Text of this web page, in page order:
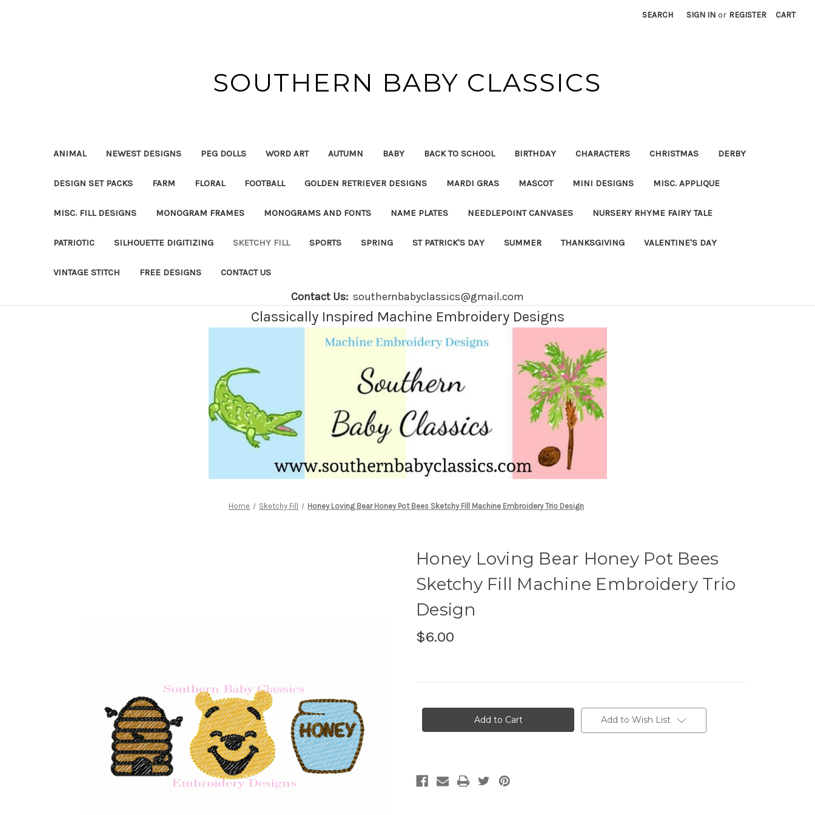
SEARCH SIGN IN or REGISTER CART
SOUTHERN BABY CLASSICS
ANIMAL NEWEST DESIGNS PEG DOLLS WORD ART AUTUMN BABY BACK TO SCHOOL BIRTHDAY CHARACTERS CHRISTMAS DERBY
DESIGN SET PACKS FARM FLORAL FOOTBALL GOLDEN RETRIEVER DESIGNS MARDI GRAS MASCOT MINI DESIGNS MISC. APPLIQUE
MISC. FILL DESIGNS MONOGRAM FRAMES MONOGRAMS AND FONTS NAME PLATES NEEDLEPOINT CANVASES NURSERY RHYME FAIRY TALE
PATRIOTIC SILHOUETTE DIGITIZING SKETCHY FILL SPORTS SPRING ST PATRICK'S DAY SUMMER THANKSGIVING VALENTINE'S DAY
VINTAGE STITCH FREE DESIGNS CONTACT US
Contact Us: southernbabyclassics@gmail.com
Classically Inspired Machine Embroidery Designs
Home Sketchy Fill Honey Loving Bear Honey Pot Bees Sketchy Fill Machine Embroidery Trio Design
Honey Loving Bear Honey Pot Bees
Sketchy Fill Machine Embroidery Trio
Design
$6.00
Add to Wish List